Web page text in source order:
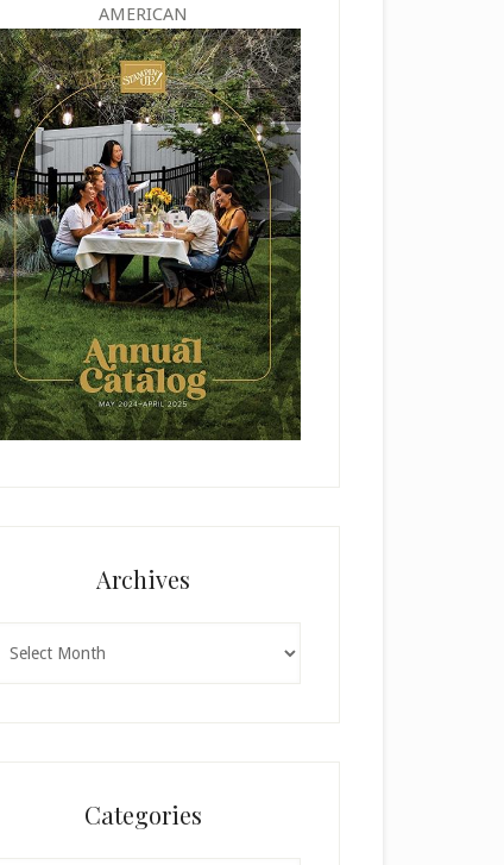
AMERICAN
Archives
Categories